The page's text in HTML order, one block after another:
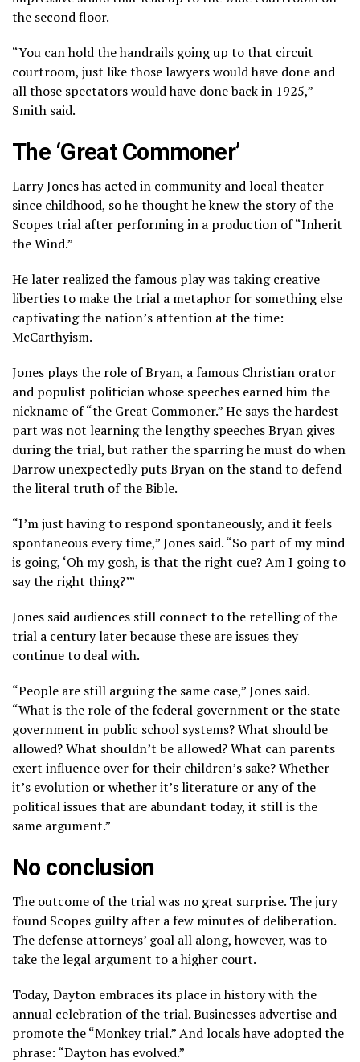
the second floor.
“You can hold the handrails going up to that circuit
courtroom, just like those lawyers would have done and
all those spectators would have done back in 1925,”
Smith said.
The ‘Great Commoner’
Larry Jones has acted in community and local theater
since childhood, so he thought he knew the story of the
Scopes trial after performing in a production of “Inherit
the Wind.”
He later realized the famous play was taking creative
liberties to make the trial a metaphor for something else
captivating the nation’s attention at the time:
McCarthyism.
Jones plays the role of Bryan, a famous Christian orator
and populist politician whose speeches earned him the
nickname of “the Great Commoner.” He says the hardest
part was not learning the lengthy speeches Bryan gives
during the trial, but rather the sparring he must do when
Darrow unexpectedly puts Bryan on the stand to defend
the literal truth of the Bible.
“I’m just having to respond spontaneously, and it feels
spontaneous every time,” Jones said. “So part of my mind
is going, ‘Oh my gosh, is that the right cue? Am I going to
say the right thing?’”
Jones said audiences still connect to the retelling of the
trial a century later because these are issues they
continue to deal with.
“People are still arguing the same case,” Jones said.
“What is the role of the federal government or the state
government in public school systems? What should be
allowed? What shouldn’t be allowed? What can parents
exert influence over for their children’s sake? Whether
it’s evolution or whether it’s literature or any of the
political issues that are abundant today, it still is the
same argument.”
No conclusion
The outcome of the trial was no great surprise. The jury
found Scopes guilty after a few minutes of deliberation.
The defense attorneys’ goal all along, however, was to
take the legal argument to a higher court.
Today, Dayton embraces its place in history with the
annual celebration of the trial. Businesses advertise and
promote the “Monkey trial.” And locals have adopted the
phrase: “Dayton has evolved.”